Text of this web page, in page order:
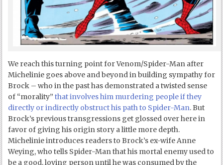
We reach this turning point for Venom/Spider-Man after
Michelinie goes above and beyond in building sympathy for
Brock – who in the past has demonstrated a twisted sense
of “morality”that involves him murdering people if they
directly or indirectly obstruct his path to Spider-Man. But
Brock’s previous transgressions get glossed over here in
favor of giving his origin story a little more depth.
Michelinie introduces readers to Brock’s ex-wife Anne
Weying, who tells Spider-Man that his mortal enemy used to
be a good, loving person until he was consumed by the